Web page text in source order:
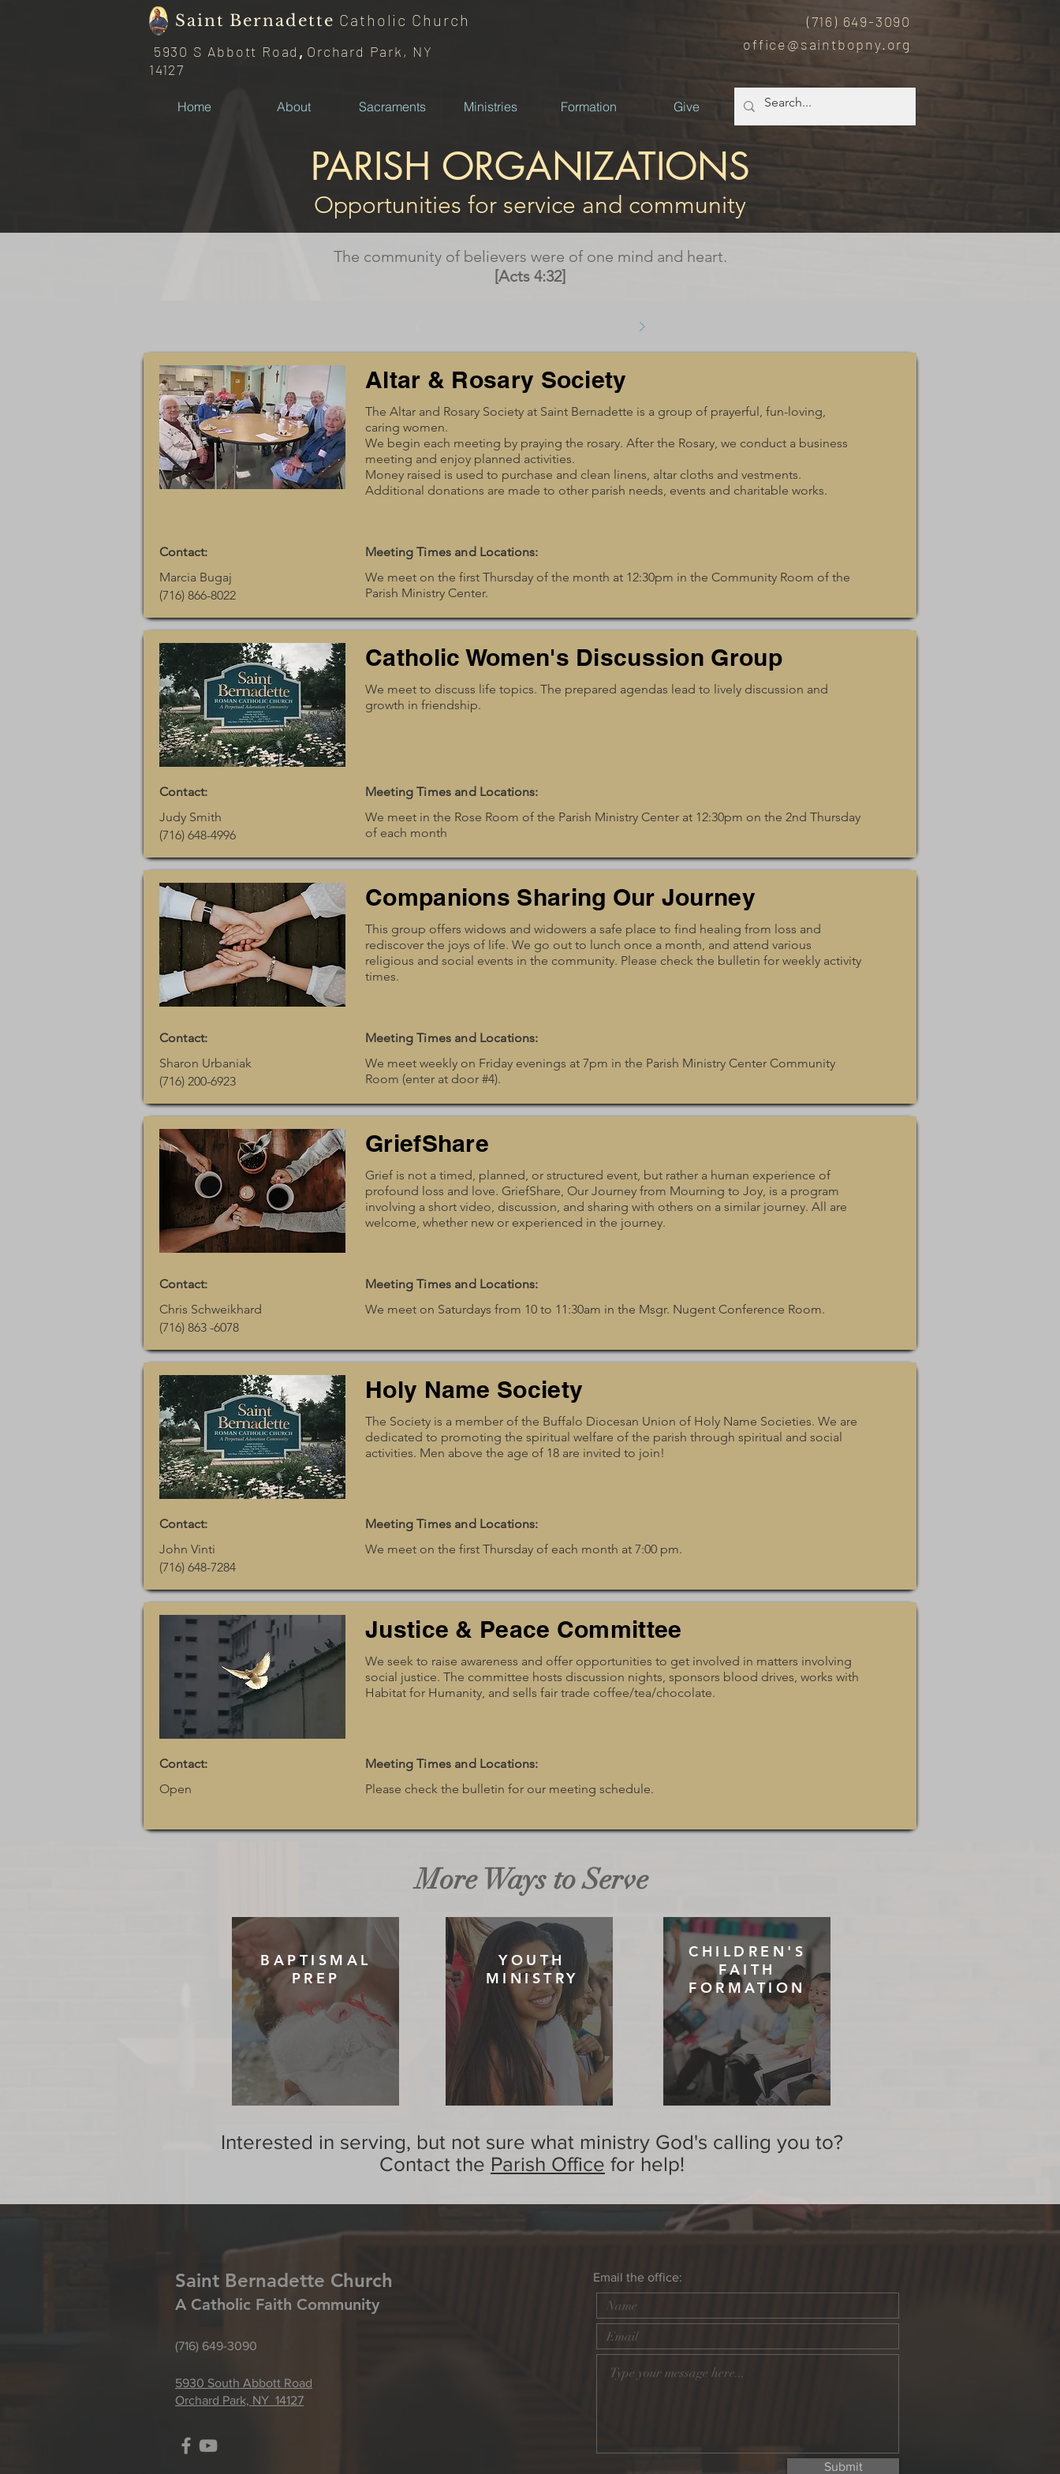
Saint Bernadette Catholic Church
5930 S Abbott Road , Orchard Park, NY
14127
(716) 649-3090
office@saintbopny.org
Home About Sacraments Ministries Formation Give
PARISH ORGANIZATIONS
Opportunities for service and community
The community of believers were of one mind and heart.
[Acts 4:32]
Altar & Rosary Society
The Altar and Rosary Society at Saint Bernadette is a group of prayerful, fun-loving,
caring women.
We begin each meeting by praying the rosary. After the Rosary, we conduct a business
meeting and enjoy planned activities.
Money raised is used to purchase and clean linens, altar cloths and vestments.
Additional donations are made to other parish needs, events and charitable works.
Contact:
Marcia Bugaj
(716) 866-8022
Meeting Times and Locations:
We meet on the first Thursday of the month at 12:30pm in the Community Room of the
Parish Ministry Center.
Catholic Women's Discussion Group
We meet to discuss life topics. The prepared agendas lead to lively discussion and
growth in friendship.
Contact:
Judy Smith
(716) 648-4996
Meeting Times and Locations:
We meet in the Rose Room of the Parish Ministry Center at 12:30pm on the 2nd Thursday
of each month
Companions Sharing Our Journey
This group offers widows and widowers a safe place to find healing from loss and
rediscover the joys of life. We go out to lunch once a month, and attend various
religious and social events in the community. Please check the bulletin for weekly activity
times.
Contact:
Sharon Urbaniak
(716) 200-6923
Meeting Times and Locations:
We meet weekly on Friday evenings at 7pm in the Parish Ministry Center Community
Room (enter at door #4).
GriefShare
Grief is not a timed, planned, or structured event, but rather a human experience of
profound loss and love. GriefShare, Our Journey from Mourning to Joy, is a program
involving a short video, discussion, and sharing with others on a similar journey. All are
welcome, whether new or experienced in the journey.
Contact:
Chris Schweikhard
(716) 863 -6078
Meeting Times and Locations:
We meet on Saturdays from 10 to 11:30am in the Msgr. Nugent Conference Room.
Holy Name Society
The Society is a member of the Buffalo Diocesan Union of Holy Name Societies. We are
dedicated to promoting the spiritual welfare of the parish through spiritual and social
activities. Men above the age of 18 are invited to join!
Contact:
John Vinti
(716) 648-7284
Meeting Times and Locations:
We meet on the first Thursday of each month at 7:00 pm.
Justice & Peace Committee
We seek to raise awareness and offer opportunities to get involved in matters involving
social justice. The committee hosts discussion nights, sponsors blood drives, works with
Habitat for Humanity, and sells fair trade coffee/tea/chocolate.
Contact:
Open
Meeting Times and Locations:
Please check the bulletin for our meeting schedule.
More Ways to Serve
BAPTISMAL
PREP
YOUTH
MINISTRY
CHILDREN'S
FAITH
FORMATION
Interested in serving, but not sure what ministry God's calling you to?
Contact the Parish Office for help!
Saint Bernadette Church
A Catholic Faith Community
(716) 649-3090
5930 South Abbott Road
Orchard Park, NY 14127
Email the office:
Submit